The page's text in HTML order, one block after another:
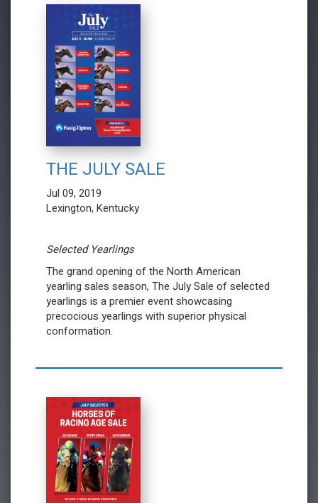
THE JULY SALE
Jul 09, 2019
Lexington, Kentucky
Selected Yearlings
The grand opening of the North American
yearling sales season, The July Sale of selected
yearlings is a premier event showcasing
precocious yearlings with superior physical
conformation.